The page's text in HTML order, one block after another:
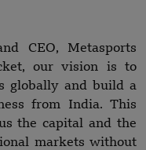
CEO, Metasports
our vision is to
globally and build a
from India. This
the capital and the
markets without